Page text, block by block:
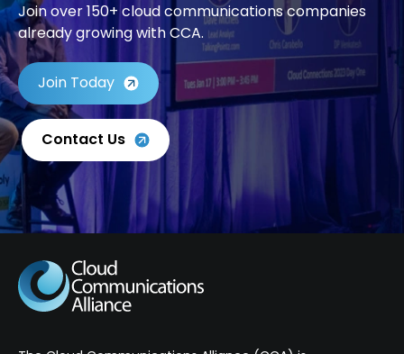
Join over 150+ cloud communications companies
already growing with CCA.
Join Today
Contact Us